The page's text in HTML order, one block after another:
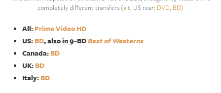
completely different transfers (alt; US rear: DVD, BD)
All:Prime Video HD
US:BD, also in 9-BDBest of Westerns
Canada:BD
UK:BD
Italy:BD